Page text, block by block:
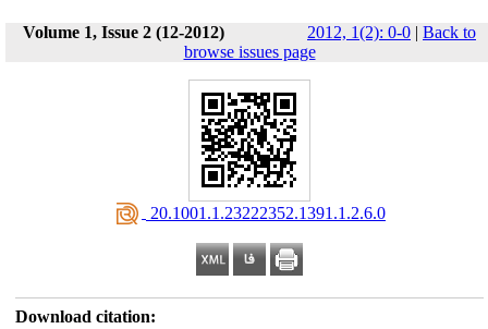
Volume 1, Issue 2 (12-2012) 2012, 1(2): 0-0 | Back to
browse issues page
‎ 20.1001.1.23222352.1391.1.2.6.0
Download citation: